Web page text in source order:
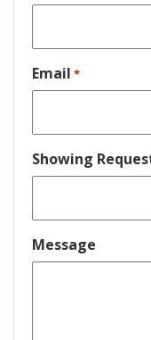
Email *
Showing
slash
DD
slash
Message